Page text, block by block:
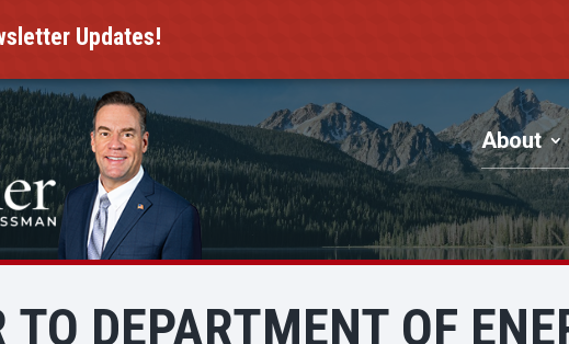
Updates!
About
TO DEPARTMENT OF